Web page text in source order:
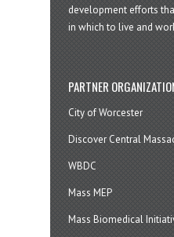
development efforts
in which to live and
PARTNER
City of Worcester
Discover Central
WBDC
Mass MEP
Mass Biomedical